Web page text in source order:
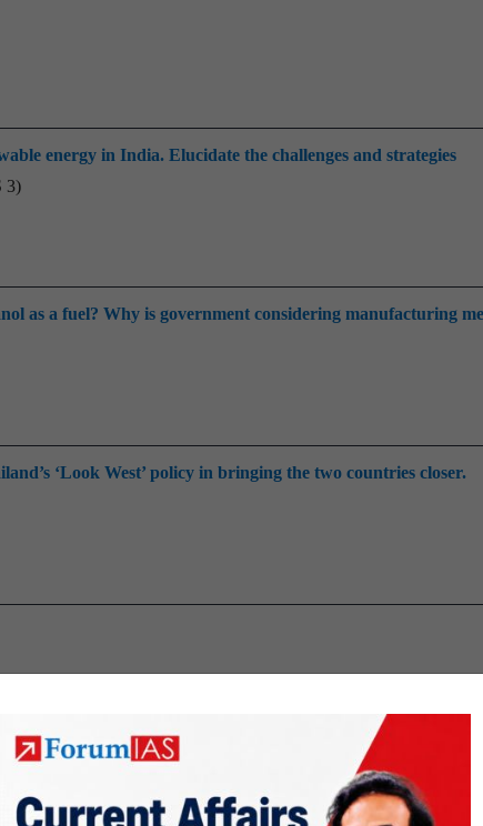
energy in India. Elucidate the challenges and strategies
3)
as a fuel? Why is government considering manufacturing
‘Look West’ policy in bringing the two countries closer.